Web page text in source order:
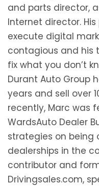
and parts director,
Internet director.
execute digital
contagious and his
fix what you don’t
Durant Auto Group
years and sell over
recently, Marc was
WardsAuto Dealer
strategies on being
dealerships in the
contributor and
Drivingsales.com,